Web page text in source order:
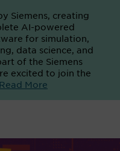
Siemens, creating
AI-powered
for simulation,
data science, and
of the Siemens
excited to join the
Read More